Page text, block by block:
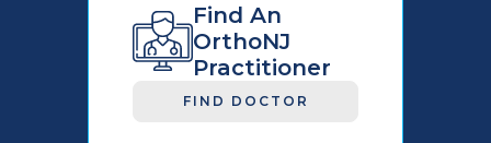
Find An
OrthoNJ
Practitioner
FIND DOCTOR